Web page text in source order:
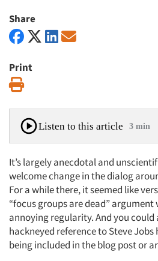
Share
Print
Listen to this article 3 min
It’s largely anecdotal and
welcome change in the dialog
For a while there, it seemed like
“focus groups are dead”
annoying regularity. And you
hackneyed reference to Steve
being included in the blog post or